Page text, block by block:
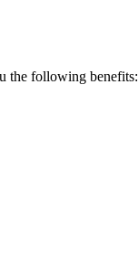
the following benefits: